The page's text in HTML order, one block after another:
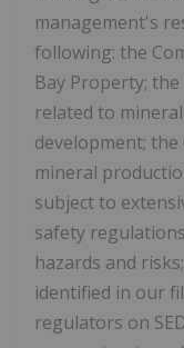
management's
following: the
Bay Property;
related to
development;
mineral
subject to
safety
hazards and
identified in our
regulators on